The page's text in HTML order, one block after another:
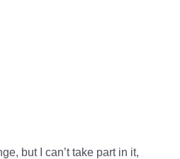
but I can’t take part in it,